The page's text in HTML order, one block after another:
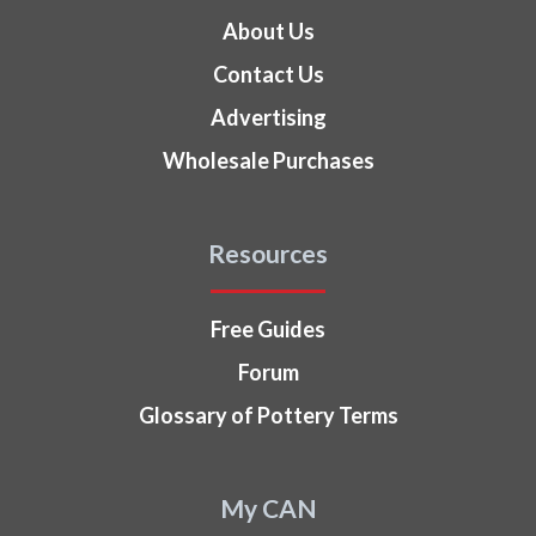
About Us
Contact Us
Advertising
Wholesale Purchases
Resources
Free Guides
Forum
Glossary of Pottery Terms
My CAN